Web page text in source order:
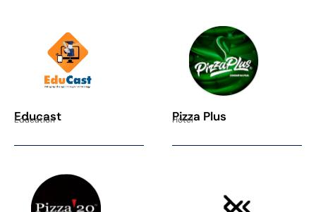
Educast
Education Pizza Plus
Hotel